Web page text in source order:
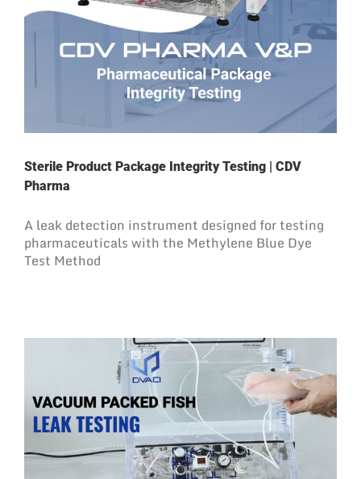
Sterile Product Package Integrity Testing | CDV
Pharma
A leak detection instrument designed for testing
pharmaceuticals with the Methylene Blue Dye
Test Method